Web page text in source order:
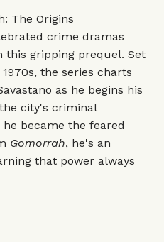
The Origins
crime dramas
this gripping prequel. Set
the series charts
as he begins his
city's criminal
became the feared
Gomorrah, he's an
that power always